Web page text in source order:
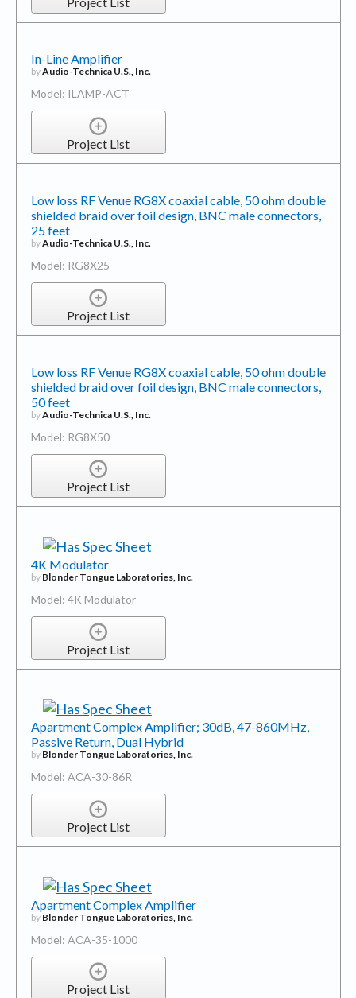
In-Line Amplifier
byAudio-Technica U.S., Inc.
Model: ILAMP-ACT
Project List
Low loss RF Venue RG8X coaxial cable, 50 ohm double
shielded braid over foil design, BNC male connectors,
25 feet
byAudio-Technica U.S., Inc.
Model: RG8X25
Project List
Low loss RF Venue RG8X coaxial cable, 50 ohm double
shielded braid over foil design, BNC male connectors,
50 feet
byAudio-Technica U.S., Inc.
Model: RG8X50
Project List
4K Modulator
by Blonder Tongue Laboratories, Inc.
Model: 4K Modulator
Project List
Apartment Complex Amplifier; 30dB, 47-860MHz,
Passive Return, Dual Hybrid
by Blonder Tongue Laboratories, Inc.
Model: ACA-30-86R
Project List
Apartment Complex Amplifier
by Blonder Tongue Laboratories, Inc.
Model: ACA-35-1000
Project List